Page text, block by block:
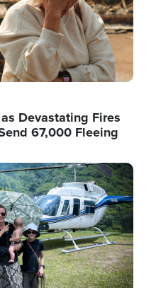
Devastating Fires
67,000 Fleeing